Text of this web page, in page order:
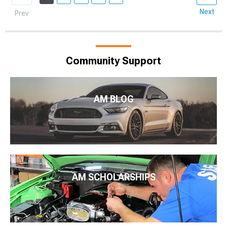
Prev Next
Community Support
AM BLOG
AM SCHOLARSHIPS